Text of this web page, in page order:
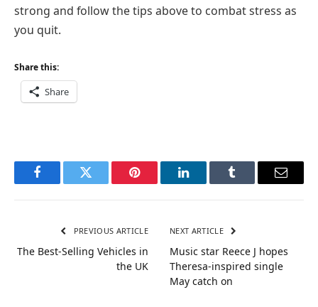
strong and follow the tips above to combat stress as
you quit.
Share this:
Share
FacebookTwitter Pinterest LinkedInTumblr Email
PREVIOUS ARTICLE
The Best-Selling Vehicles in
the UK
NEXT ARTICLE
Music star Reece J hopes
Theresa-inspired single
May catch on